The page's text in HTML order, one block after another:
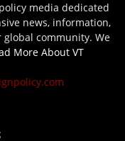
media dedicated
news, information,
community. We
More About VT